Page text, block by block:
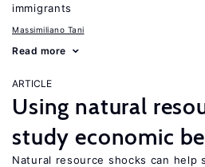
immigrants
Massimiliano Tani
Read more
ARTICLE
Using natural
study economic
Natural resource shocks can help